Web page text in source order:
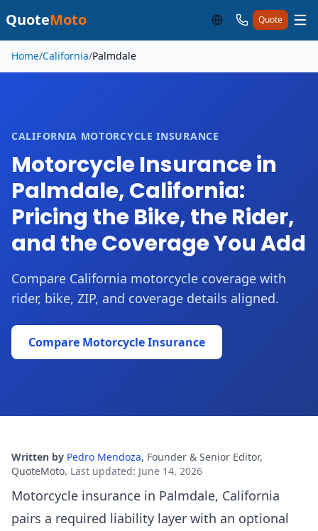
QuoteMoto Quote
Skip to main content
Home/California/Palmdale
CALIFORNIA MOTORCYCLE INSURANCE
Motorcycle Insurance in
Palmdale, California:
Pricing the Bike, the Rider,
and the Coverage You Add
Compare California motorcycle coverage with
rider, bike, ZIP, and coverage details aligned.
Compare Motorcycle Insurance
Written by Pedro Mendoza, Founder & Senior Editor,
QuoteMoto. Last updated: June 14, 2026
Motorcycle insurance in Palmdale, California
pairs a required liability layer with an optional